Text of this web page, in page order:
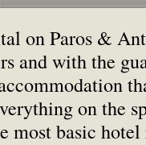
on Paros &
and with the
on the
most basic